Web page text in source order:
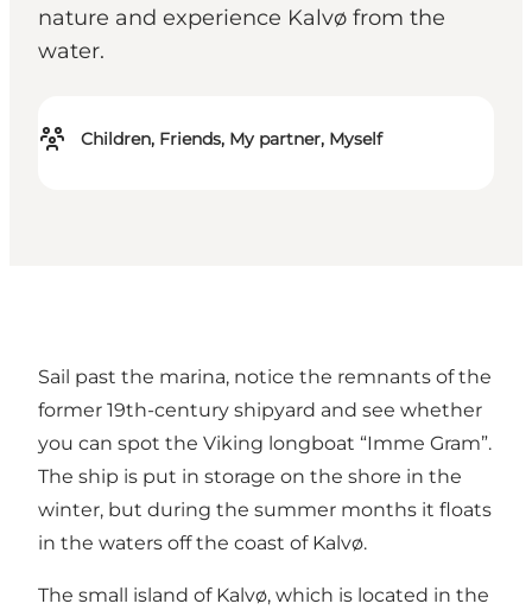
nature and experience Kalvø from the
water.
Children, Friends, My partner, Myself
Sail past the marina, notice the remnants of the
former 19th-century shipyard and see whether
you can spot the Viking longboat “Imme Gram”.
The ship is put in storage on the shore in the
winter, but during the summer months it floats
in the waters off the coast of Kalvø.
The small island of Kalvø, which is located in the